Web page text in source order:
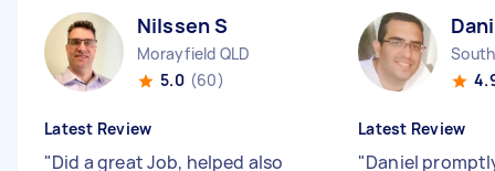
Nilssen S
Morayfield QLD
5.0 (60)
Latest Review
"Did a great Job, helped also
Latest Review
"Daniel